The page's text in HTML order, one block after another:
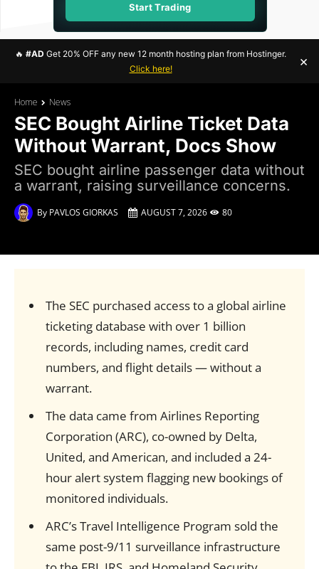
Start Trading